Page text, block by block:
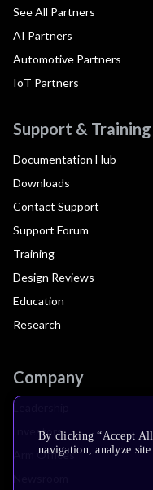
See All Partners
AI Partners
Automotive Partners
IoT Partners
Support & Training
Documentation Hub
Downloads
Contact Support
Support Forum
Training
Design Reviews
Education
Research
Company
Leadership
Investors
Arm Offices
By clicking “Accept All
navigation, analyze